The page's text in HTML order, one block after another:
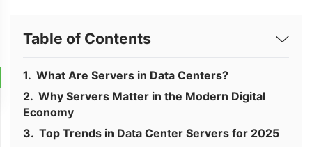
Table of Contents
What Are Servers in Data Centers?
Why Servers Matter in the Modern Digital
Economy
Top Trends in Data Center Servers for 2025